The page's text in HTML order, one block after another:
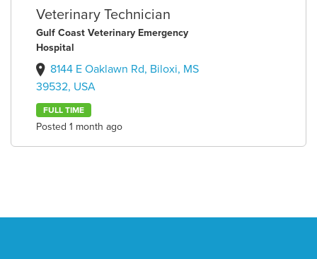
Veterinary Technician
Gulf Coast Veterinary Emergency
Hospital
8144 E Oaklawn Rd, Biloxi, MS
39532, USA
FULL TIME
Posted 1 month ago